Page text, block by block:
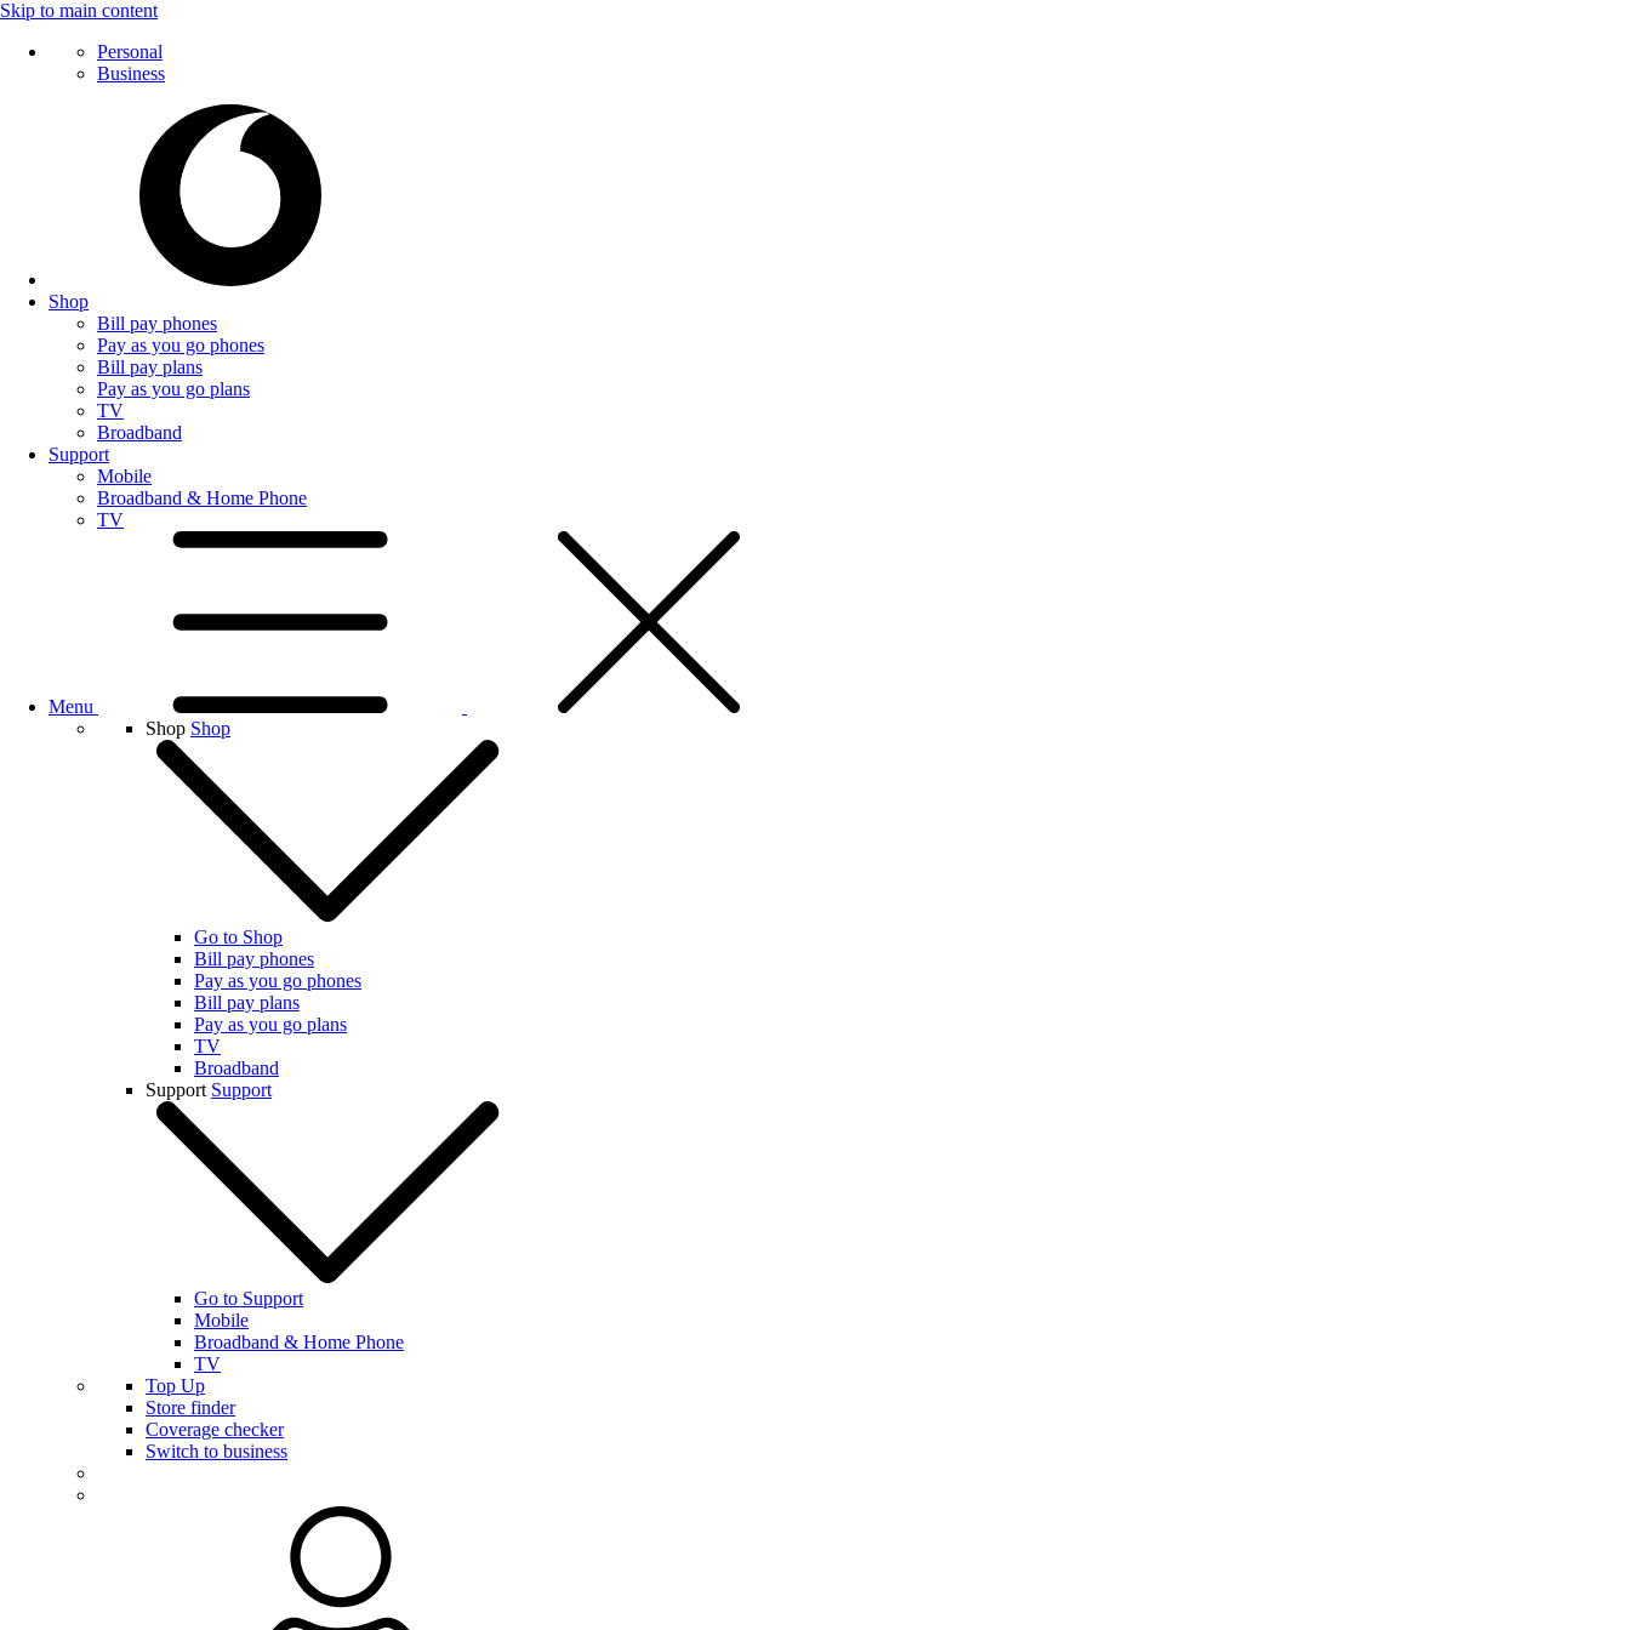
Skip to main content
Personal
Business
Shop
Bill pay phones
Pay as you go phones
Bill pay plans
Pay as you go plans
TV
Broadband
Support
Mobile
Broadband & Home Phone
TV
Menu
Shop Shop
Go to Shop
Bill pay phones
Pay as you go phones
Bill pay plans
Pay as you go plans
TV
Broadband
Support Support
Go to Support
Mobile
Broadband & Home Phone
TV
Top Up
Store finder
Coverage checker
Switch to business